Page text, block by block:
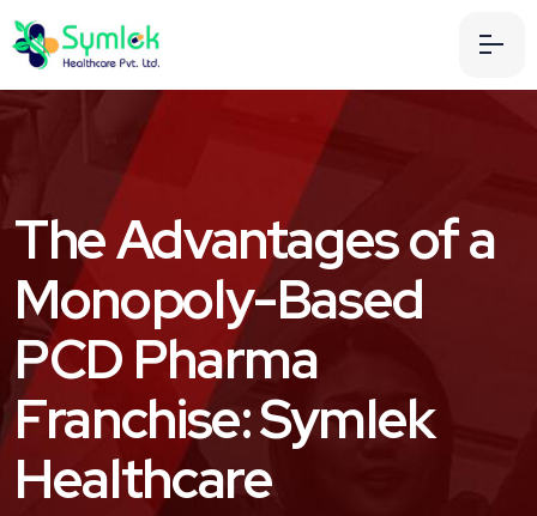
The Advantages of a
Monopoly-Based
PCD Pharma
Franchise: Symlek
Healthcare